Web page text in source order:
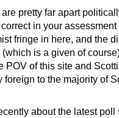
pretty far apart
in your assessment
fringe in here, and the
is a given of
POV of this site and
foreign to the majority of
about the latest poll